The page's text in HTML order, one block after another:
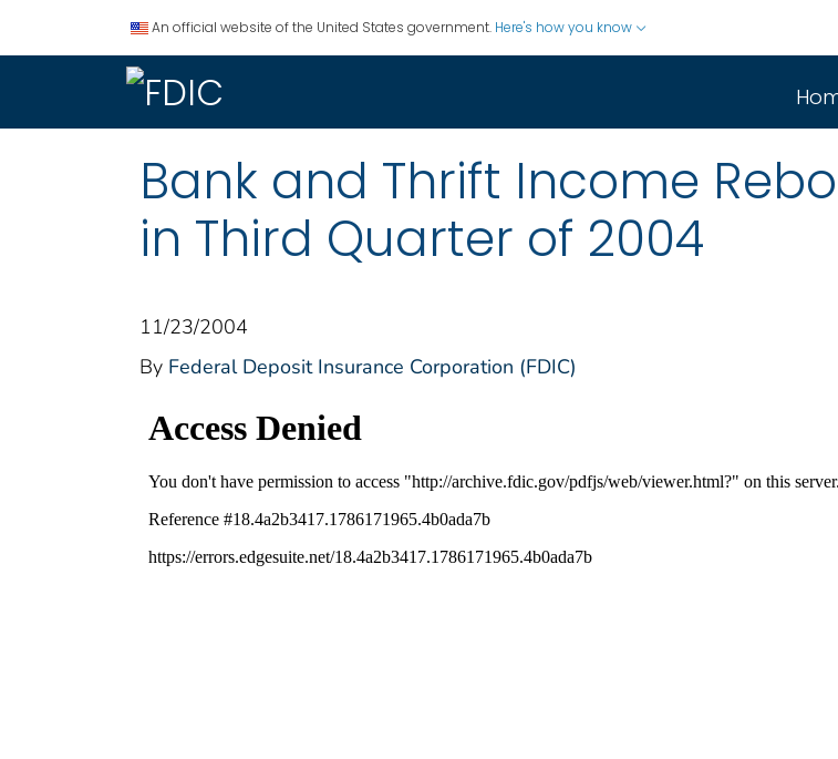
An official website of the United States government. Here's how you know
Bank and Thrift Income
in Third Quarter of 2004
11/23/2004
By Federal Deposit Insurance Corporation (FDIC)